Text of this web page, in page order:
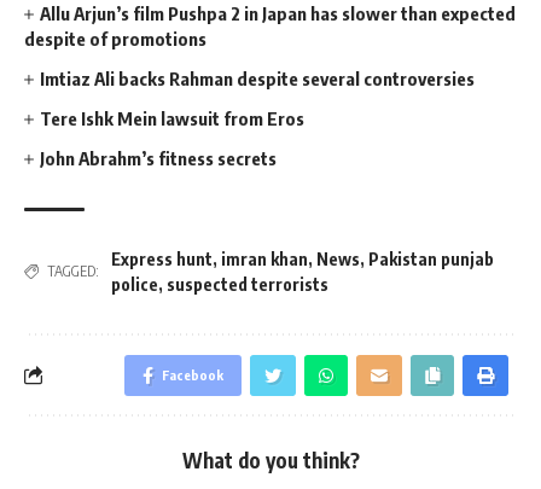
Allu Arjun’s film Pushpa 2 in Japan has slower than expected
despite of promotions
Imtiaz Ali backs Rahman despite several controversies
Tere Ishk Mein lawsuit from Eros
John Abrahm’s fitness secrets
TAGGED:
Express hunt, imran khan, News, Pakistan punjab
police, suspected terrorists
Facebook
What do you think?